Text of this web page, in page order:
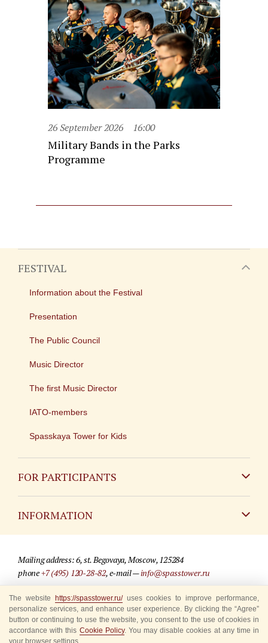
26 September 2026 16:00
Military Bands in the Parks
Programme
FESTIVAL
Information about the Festival
Presentation
The Public Council
Music Director
The first Music Director
IATO-members
Spasskaya Tower for Kids
FOR PARTICIPANTS
INFORMATION
For media partners
Where to buy tickets
Rules for visitors
Mailing address: 6, st. Begovaya, Moscow, 125284
phone+7 (495) 120-28-82, e-mail —info@spasstower.ru
© 2009-2025 Official website of the “Spasskaya Tower” Festival
Site development —«Sibirix» studio
The website https://spasstower.ru/uses cookies to improve performance,
personalize services, and enhance user experience. By clicking the “Agree”
button or continuing to use the website, you consent to the use of cookies in
accordance with this Cookie Policy. You may disable cookies at any time in
your browser settings.